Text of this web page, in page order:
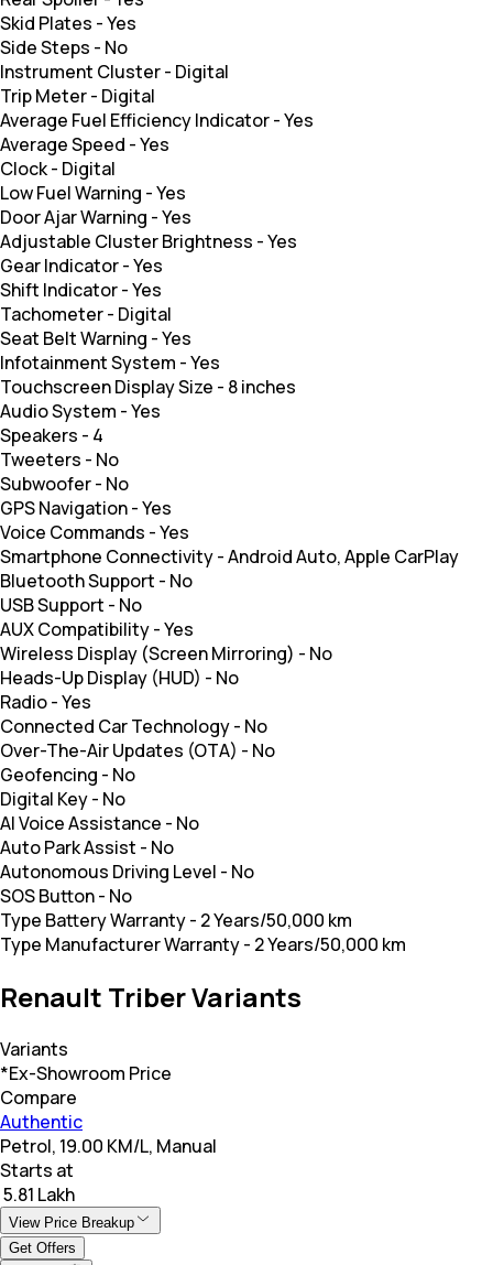
Skid Plates -Yes
Side Steps - No
Instrument Cluster- Digital
Trip Meter- Digital
Average Fuel Efficiency Indicator-Yes
Average Speed -Yes
Clock- Digital
Low Fuel Warning -Yes
Door Ajar Warning -Yes
Adjustable Cluster Brightness -Yes
Gear Indicator-Yes
Shift Indicator-Yes
Tachometer- Digital
Seat Belt Warning -Yes
Infotainment System -Yes
Touchscreen Display Size - 8 inches
Audio System -Yes
Speakers - 4
Tweeters - No
Subwoofer- No
GPS Navigation-Yes
Voice Commands -Yes
Smartphone Connectivity-Android Auto, Apple CarPlay
Bluetooth Support - No
USB Support - No
AUX Compatibility-Yes
Wireless Display (Screen Mirroring) - No
Heads-Up Display (HUD) - No
Radio-Yes
Connected Car Technology- No
Over-The-Air Updates (OTA) - No
Geofencing - No
Digital Key- No
AI Voice Assistance - No
Auto Park Assist - No
Autonomous Driving Level - No
SOS Button- No
Type Battery Warranty- 2 Years/50,000 km
Type Manufacturer Warranty- 2 Years/50,000 km
Renault Triber Variants
Variants
*Ex-Showroom Price
Compare
Authentic
Petrol, 19.00 KM/L, Manual
Starts at
₹ 5.81 Lakh
View Price Breakup
Get Offers